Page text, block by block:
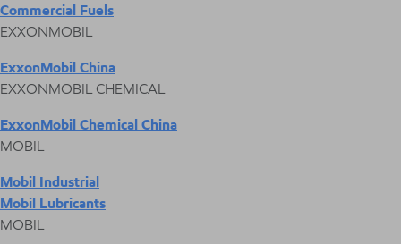
Commercial Fuels
EXXONMOBIL
ExxonMobil China
EXXONMOBIL CHEMICAL
ExxonMobil Chemical China
MOBIL
Mobil Industrial
Mobil Lubricants
MOBIL